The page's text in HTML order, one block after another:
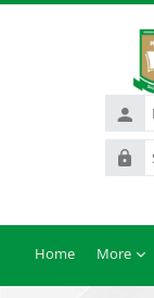
Matric.
No.
(in
Home More